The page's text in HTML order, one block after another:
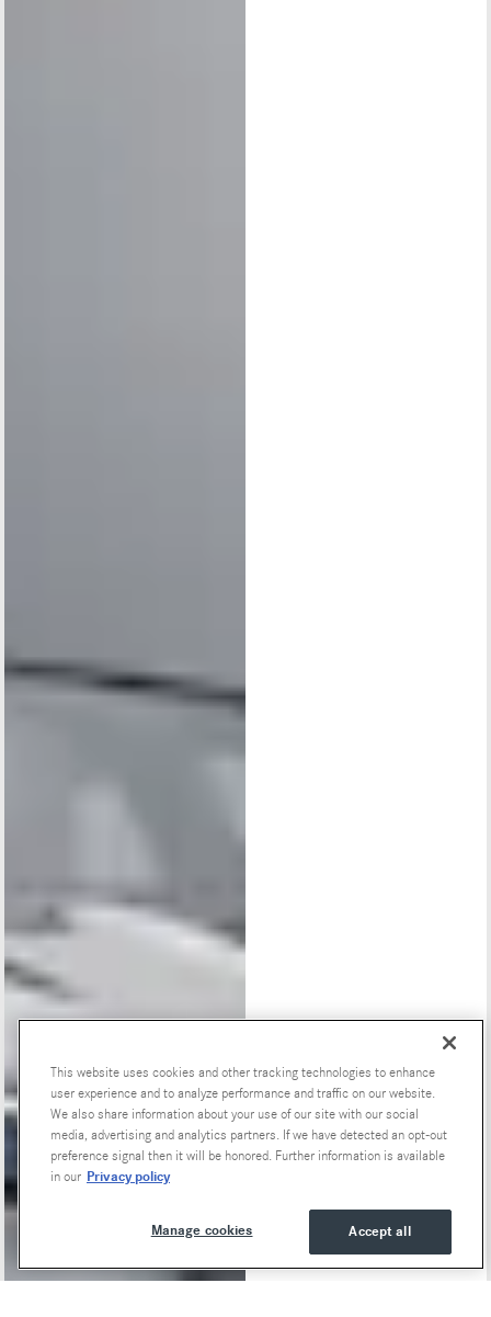
Special Offers
This website uses cookies and other tracking technologies to enhance
user experience and to analyze performance and traffic on our website.
We also share information about your use of our site with our social
media, advertising and analytics partners. If we have detected an opt-out
preference signal then it will be honored. Further information is available
in our Privacy policy
Accept all
Manage cookies